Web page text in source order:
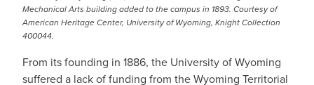
Mechanical Arts building added to the campus in 1893. Courtesy of
American Heritage Center, University of Wyoming, Knight Collection
400044.
From its founding in 1886, the University of Wyoming
suffered a lack of funding from the Wyoming Territorial